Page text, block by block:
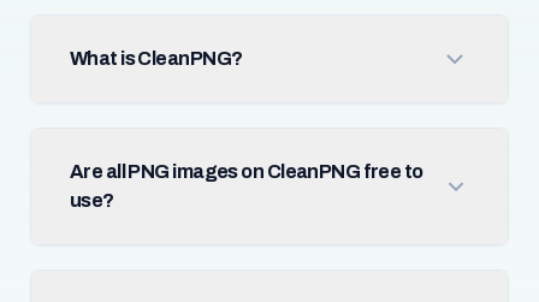
What is CleanPNG?
Are all PNG images on CleanPNG free to
use?